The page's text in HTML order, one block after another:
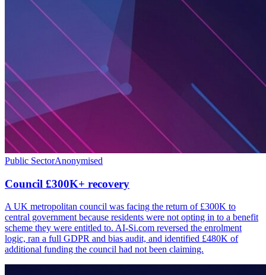
Public SectorAnonymised
Council £300K+ recovery
A UK metropolitan council was facing the return of £300K to
central government because residents were not opting in to a benefit
scheme they were entitled to. AI-Si.com reversed the enrolment
logic, ran a full GDPR and bias audit, and identified £480K of
additional funding the council had not been claiming.